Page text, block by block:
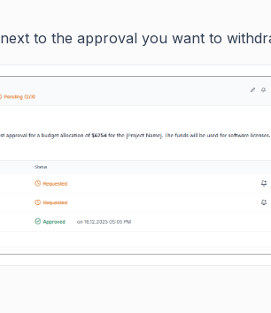
next to the approval you want to